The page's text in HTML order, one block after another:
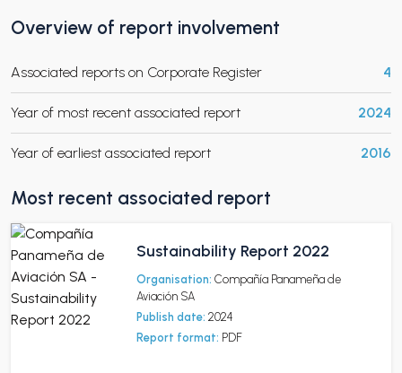
CHILD MENU
Overview of report involvement
Associated reports on Corporate Register 4
Year of most recent associated report 2024
Year of earliest associated report 2016
Most recent associated report
Sustainability Report 2022
Organisation: Compañía Panameña de
Aviación SA
Publish date: 2024
Report format: PDF